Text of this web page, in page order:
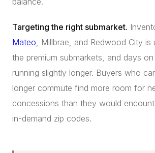
Targeting the right submarket.
Mateo, Millbrae, and Redwood City is
the premium submarkets, and days
running slightly longer. Buyers who
longer commute find more room for
concessions than they would
in-demand zip codes.